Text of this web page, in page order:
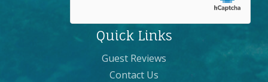
Quick Links
Guest Reviews
Contact Us